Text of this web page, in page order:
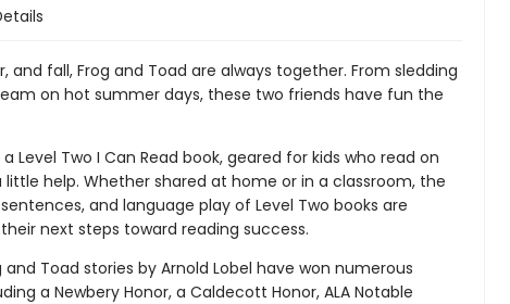
and fall, Frog and Toad are always together. From sledding
on hot summer days, these two friends have fun the
Level Two I Can Read book, geared for kids who read on
help. Whether shared at home or in a classroom, the
and language play of Level Two books are
next steps toward reading success.
and Toad stories by Arnold Lobel have won numerous
a Newbery Honor, a Caldecott Honor, ALA Notable